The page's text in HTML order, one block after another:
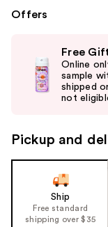
next
navigate
product
Offers
previous
navigate
the
Free
Online
sample
shipped
not
Pickup and
Ship
Free standard
shipping over $35